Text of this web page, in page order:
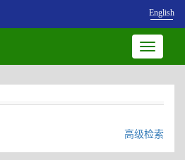
English
Toggle
高级检索